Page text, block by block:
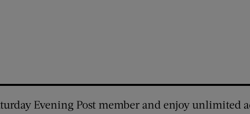
Evening Post member and enjoy unlimited